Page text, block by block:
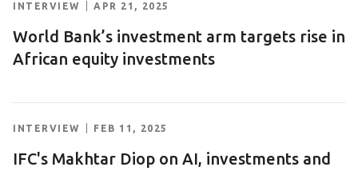
INTERVIEW APR 21, 2025
World Bank’s investment arm targets rise in
African equity investments
INTERVIEW FEB 11, 2025
IFC's Makhtar Diop on AI, investments and